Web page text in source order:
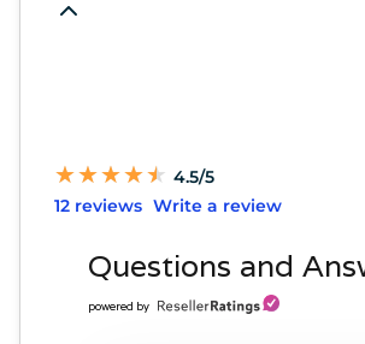
★
★★
★★
★★
★★
★ 4.5/5
12 reviews Write a review
Questions and
powered by